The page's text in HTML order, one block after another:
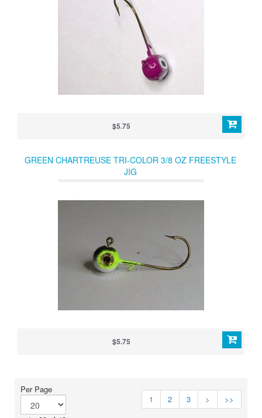
$5.75
GREEN CHARTREUSE TRI-COLOR 3/8 OZ FREESTYLE
JIG
$5.75
Per Page
1 2 3 > >>